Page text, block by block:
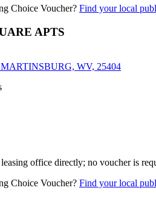
Choice Voucher? Find your local
APTS
WV, 25404
office directly; no voucher is
Choice Voucher? Find your local